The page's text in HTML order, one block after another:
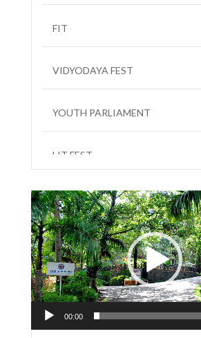
Video
Player
00:00